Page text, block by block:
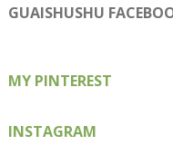
on
Facebook
on
Twitter
on
Instagram
on
Pinterest
on
Google+
GUAISHUSHU
MY PINTEREST
INSTAGRAM